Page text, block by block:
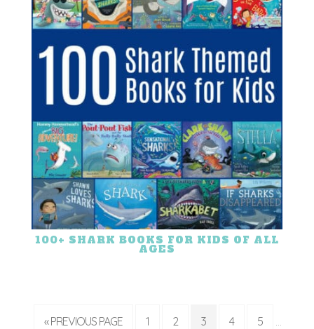
100+ SHARK BOOKS FOR KIDS OF ALL
AGES
« PREVIOUS PAGE 1 2 3 4 5 …